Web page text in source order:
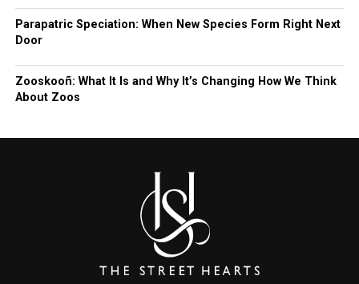
Parapatric Speciation: When New Species Form Right Next
Door
Zooskooñ: What It Is and Why It’s Changing How We Think
About Zoos